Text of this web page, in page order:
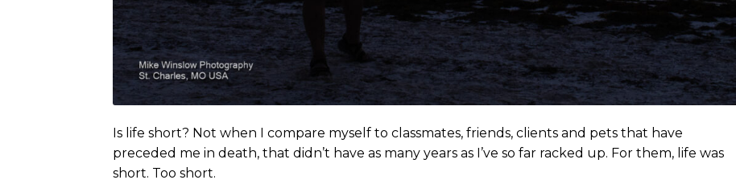
Is life short? Not when I compare myself to classmates, friends, clients and pets that have
preceded me in death, that didn’t have as many years as I’ve so far racked up. For them, life was
short. Too short.